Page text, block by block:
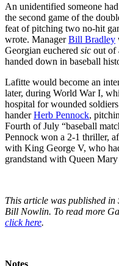
An unidentified someone
the second game of the
feat of pitching two no-hit
wrote. ManagerBill Bradley
Georgian euchered sic out of
handed down in baseball
Lafitte would become an
later, during World War I,
hospital for wounded
handerHerb Pennock,
Fourth of July “baseball
Pennock won a 2-1 thriller,
with King George V, who
grandstand with Queen
This article was published in
Bill Nowlin. To read more
click here.
Notes